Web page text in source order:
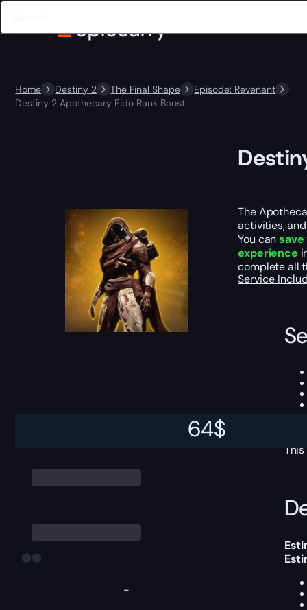
Home Destiny 2 The Final Shape
Episode: Revenant
Destiny 2 Apothecary Eido Rank Boost
-
64$
The
activities,
You can
experience
complete all
Service